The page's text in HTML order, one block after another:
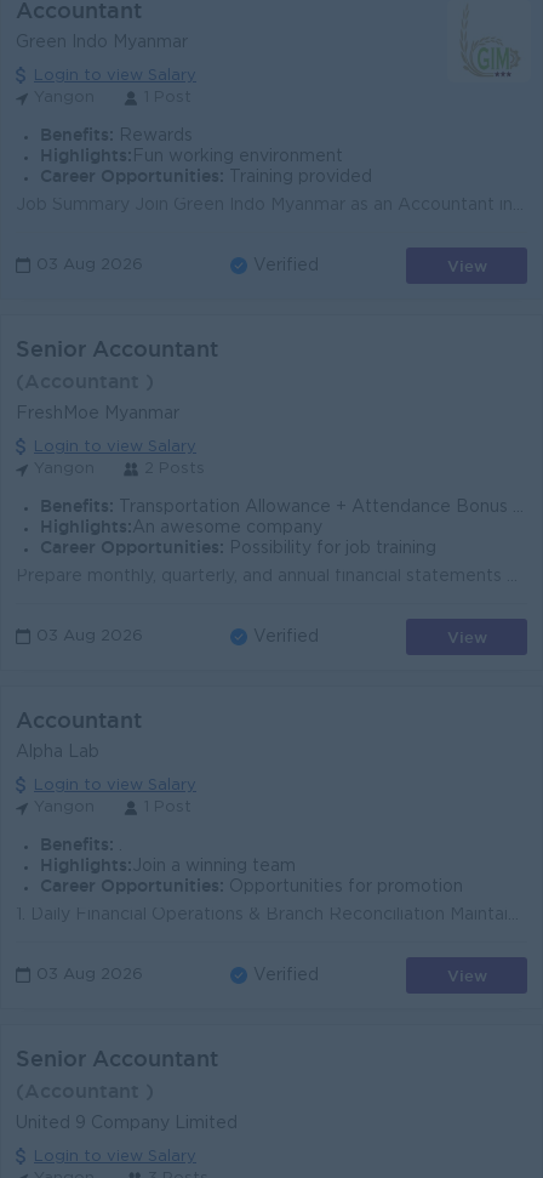
Accountant
Green Indo Myanmar
Login to view Salary
Benefits: Rewards
Highlights: Fun working environment
Career Opportunities:
Training provided
03 Aug 2026 Verified View
Senior Accountant
FreshMoe Myanmar
Login to view Salary
Benefits: Transportation Allowance + Attendance Bonus + Annual Bonus
Highlights: An awesome company
Career Opportunities:
Possibility for job training
03 Aug 2026 Verified View
Accountant
Alpha Lab
Login to view Salary
Benefits:
Highlights: Join a winning team
Career Opportunities: Opportunities for promotion
03 Aug 2026 Verified View
Senior Accountant
United 9 Company Limited
Login to view Salary